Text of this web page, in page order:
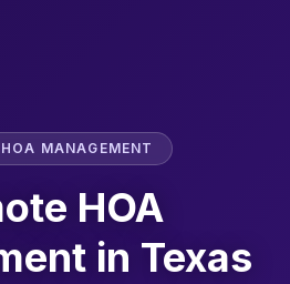
MANAGEMENT
HOA
in Texas